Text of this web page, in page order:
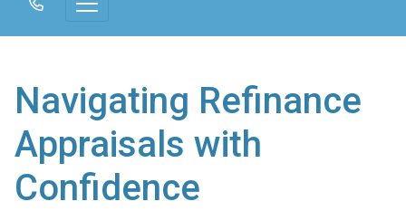
Navigating Refinance
Appraisals with
Confidence